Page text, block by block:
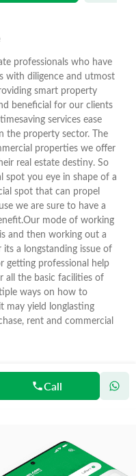
professionals who have
with diligence and utmost
smart property
beneficial for our clients
services ease
the property sector. The
properties we offer
real estate destiny. So
spot you eye in shape of a
spot that can propel
we are sure to have a
mode of working
and then working out a
a longstanding issue of
getting professional help
all the basic facilities of
ways on how to
may yield longlasting
rent and commercial
Call